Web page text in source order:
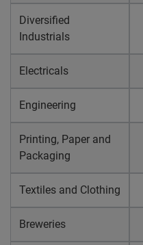
Diversified
Industrials
Electricals
Engineering
Printing, Paper and
Packaging
Textiles and Clothing
Breweries